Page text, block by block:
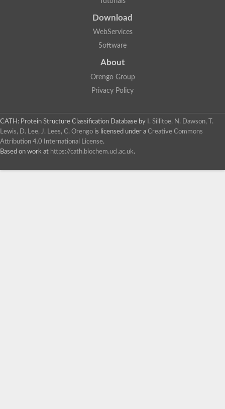
Download
WebServices
Software
About
Orengo Group
Privacy Policy
CATH: Protein Structure Classification Database by
I. Sillitoe, N. Dawson, T.
Lewis, D. Lee, J. Lees, C. Orengo is licensed under a Creative Commons
Attribution 4.0 International License.
Based on work at https://cath.biochem.ucl.ac.uk.